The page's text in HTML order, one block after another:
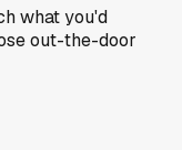
what you'd
out-the-door